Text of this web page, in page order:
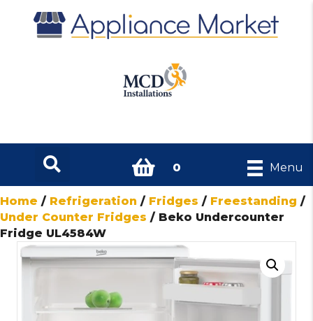
0 Menu
Home / Refrigeration / Fridges / Freestanding /
Under Counter Fridges / Beko Undercounter
Fridge UL4584W